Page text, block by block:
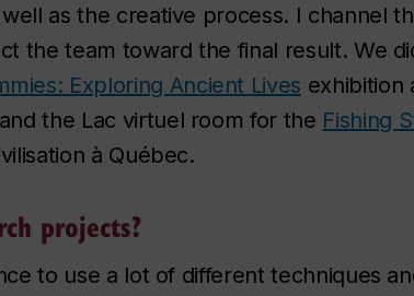
as the creative process. I channel
the team toward the final result. We
Exploring Ancient Lives exhibition
the Lac virtuel room for the Fishing
à Québec.
projects?
to use a lot of different techniques